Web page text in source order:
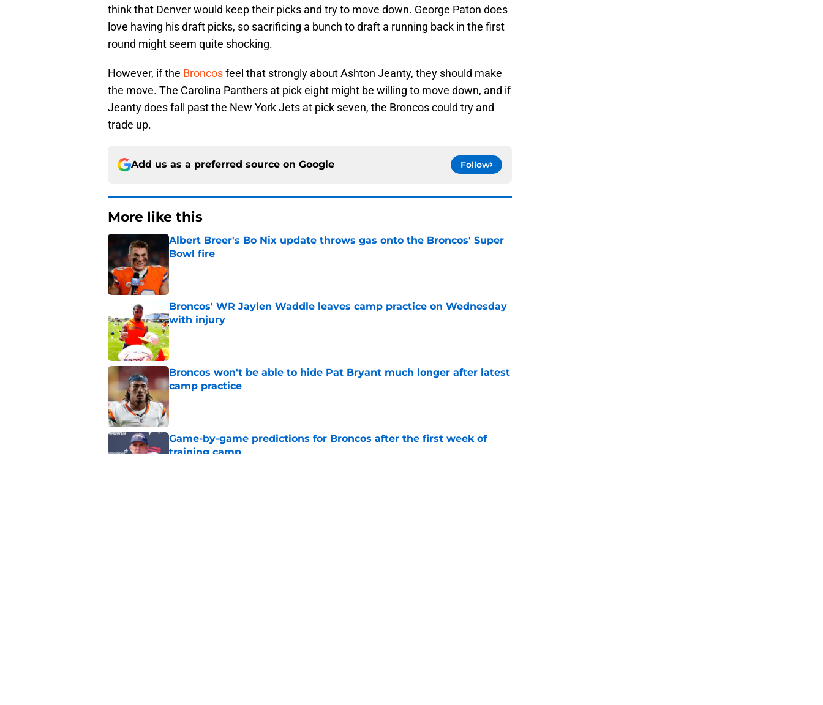
think that Denver would keep their picks and try to move down. George Paton does
love having his draft picks, so sacrificing a bunch to draft a running back in the first
round might seem quite shocking.
However, if the Broncosfeel that strongly about Ashton Jeanty, they should make
the move. The Carolina Panthers at pick eight might be willing to move down, and if
Jeanty does fall past the New York Jets at pick seven, the Broncos could try and
trade up.
Add us as a preferred source on Google Follow
More like this
Albert Breer's Bo Nix update throws gas onto the Broncos' Super
Bowl fire
Published by on Invalid Date
Broncos' WR Jaylen Waddle leaves camp practice on Wednesday
with injury
Published by on Invalid Date
Broncos won't be able to hide Pat Bryant much longer after latest
camp practice
Game-by-game predictions for Broncos after the first week of
training camp